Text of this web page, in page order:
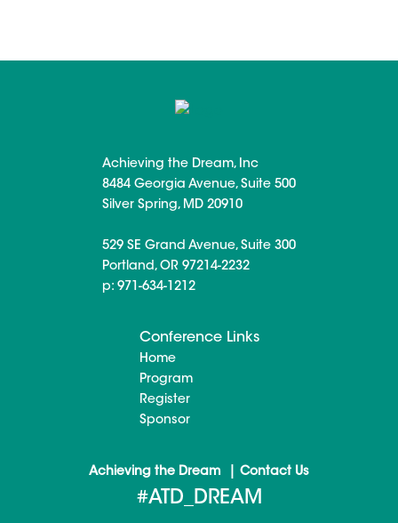
Achieving the Dream, Inc
8484 Georgia Avenue, Suite 500
Silver Spring, MD 20910
529 SE Grand Avenue, Suite 300
Portland, OR 97214-2232
p: 971-634-1212
Conference Links
Home
Program
Register
Sponsor
Achieving the Dream Contact Us
#ATD_DREAM